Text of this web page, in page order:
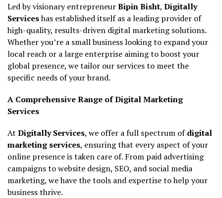
Led by visionary entrepreneurBipin Bisht, Digitally
Serviceshas established itself as a leading provider of
high-quality, results-driven digital marketing solutions.
Whether you’re a small business looking to expand your
local reach or a large enterprise aiming to boost your
global presence, we tailor our services to meet the
specific needs of your brand.
A Comprehensive Range of Digital Marketing
Services
At Digitally Services, we offer a full spectrum ofdigital
marketing services, ensuring that every aspect of your
online presence is taken care of. From paid advertising
campaigns to website design, SEO, and social media
marketing, we have the tools and expertise to help your
business thrive.